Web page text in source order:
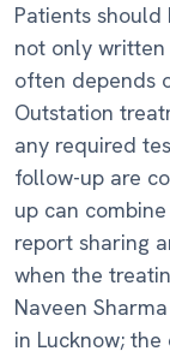
Patients
not only
often depends
Outstation
any required
follow-up are
up can
report sharing
when the
Naveen
in Lucknow;